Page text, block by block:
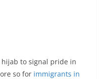
hijab to signal pride in
so for immigrants in